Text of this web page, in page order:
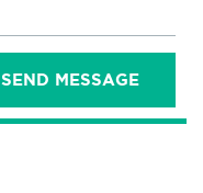
SEND MESSAGE